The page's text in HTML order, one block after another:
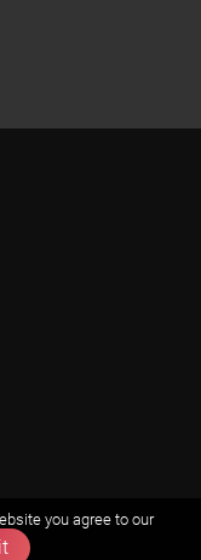
you agree to our